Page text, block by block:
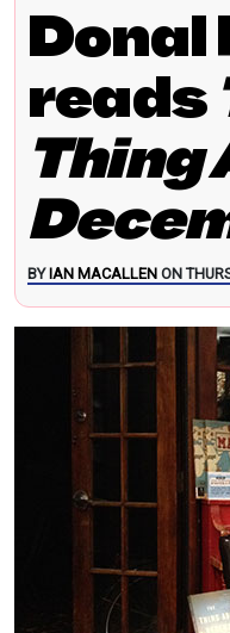
Donal
reads
Thing
BY IAN MACALLEN ON